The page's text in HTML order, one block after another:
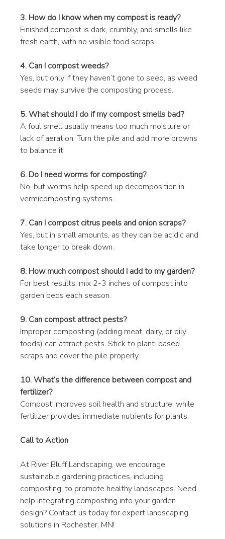
3. How do I know when my compost is ready?
Finished compost is dark, crumbly, and smells like
fresh earth, with no visible food scraps.
4. Can I compost weeds?
Yes, but only if they haven’t gone to seed, as weed
seeds may survive the composting process.
5. What should I do if my compost smells bad?
A foul smell usually means too much moisture or
lack of aeration. Turn the pile and add more browns
to balance it.
6. Do I need worms for composting?
No, but worms help speed up decomposition in
vermicomposting systems.
7. Can I compost citrus peels and onion scraps?
Yes, but in small amounts, as they can be acidic and
take longer to break down.
8. How much compost should I add to my garden?
For best results, mix 2-3 inches of compost into
garden beds each season.
9. Can compost attract pests?
Improper composting (adding meat, dairy, or oily
foods) can attract pests. Stick to plant-based
scraps and cover the pile properly.
10. What’s the difference between compost and
fertilizer?
Compost improves soil health and structure, while
fertilizer provides immediate nutrients for plants.
Call to Action
At River Bluff Landscaping, we encourage
sustainable gardening practices, including
composting, to promote healthy landscapes. Need
help integrating composting into your garden
design? Contact us today for expert landscaping
solutions in Rochester, MN!